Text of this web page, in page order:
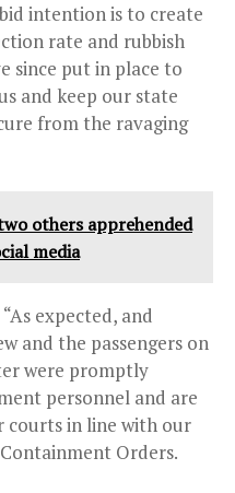
intention is to create
rate and rubbish
since put in place to
and keep our state
from the ravaging
others apprehended
media
expected, and
and the passengers on
were promptly
personnel and are
courts in line with our
Orders.